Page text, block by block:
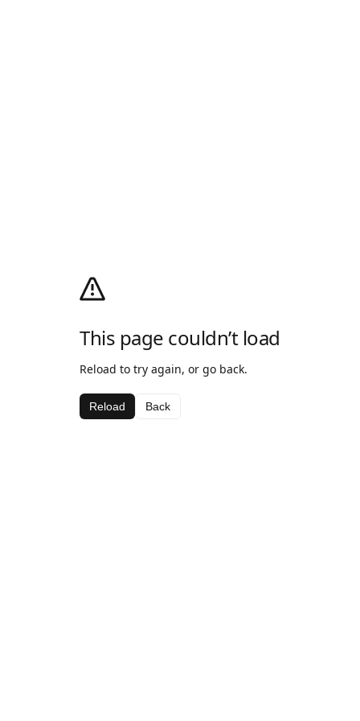
This page couldn’t load
Reload to try again, or go back.
Reload Back